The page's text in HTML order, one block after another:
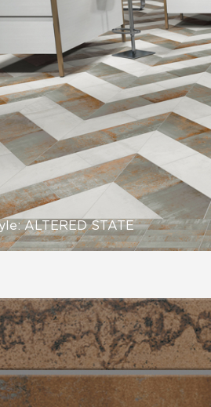
Tile Over Tile
Wall
Healthcare
ALTERED STATE